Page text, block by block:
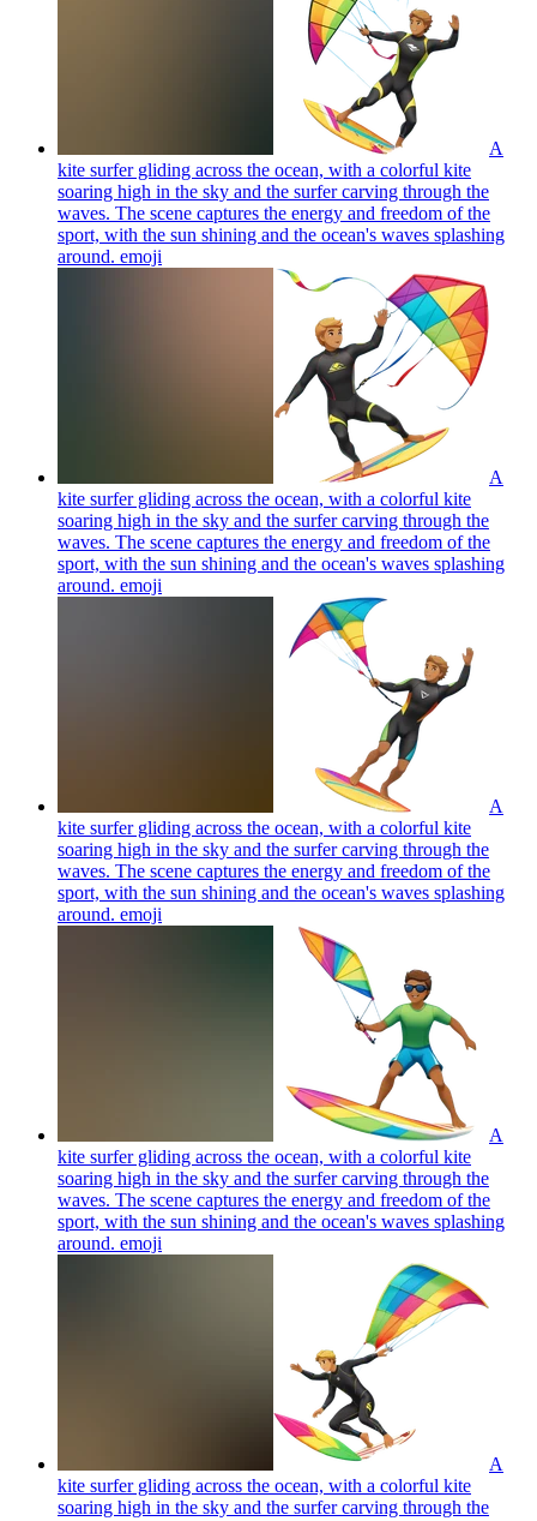
A
kite surfer gliding across the ocean, with a colorful kite
soaring high in the sky and the surfer carving through the
waves. The scene captures the energy and freedom of the
sport, with the sun shining and the ocean's waves splashing
around. emoji
A
kite surfer gliding across the ocean, with a colorful kite
soaring high in the sky and the surfer carving through the
waves. The scene captures the energy and freedom of the
sport, with the sun shining and the ocean's waves splashing
around. emoji
A
kite surfer gliding across the ocean, with a colorful kite
soaring high in the sky and the surfer carving through the
waves. The scene captures the energy and freedom of the
sport, with the sun shining and the ocean's waves splashing
around. emoji
A
kite surfer gliding across the ocean, with a colorful kite
soaring high in the sky and the surfer carving through the
waves. The scene captures the energy and freedom of the
sport, with the sun shining and the ocean's waves splashing
around. emoji
A
kite surfer gliding across the ocean, with a colorful kite
soaring high in the sky and the surfer carving through the